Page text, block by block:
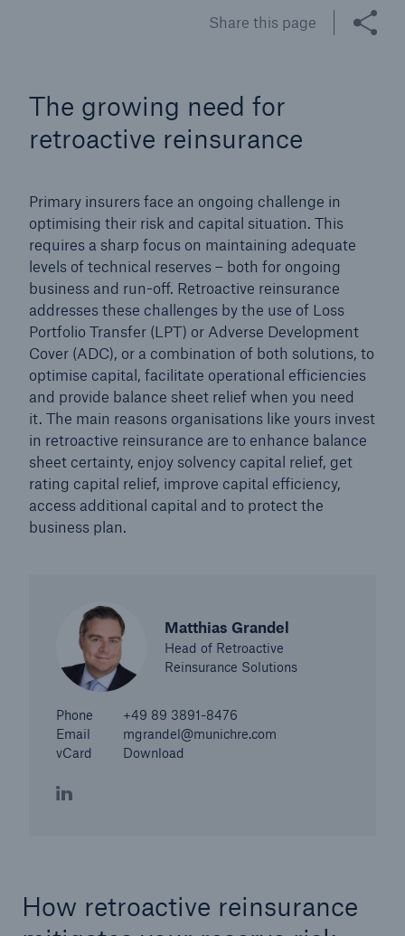
Share this page
The growing need for
retroactive reinsurance
Primary insurers face an ongoing challenge in
optimising their risk and capital situation. This
requires a sharp focus on maintaining adequate
levels of technical reserves – both for ongoing
business and run-off. Retroactive reinsurance
addresses these challenges by the use of Loss
Portfolio Transfer (LPT) or Adverse Development
Cover (ADC), or a combination of both solutions, to
optimise capital, facilitate operational efficiencies
and provide balance sheet relief when you need
it. The main reasons organisations like yours invest
in retroactive reinsurance are to enhance balance
sheet certainty, enjoy solvency capital relief, get
rating capital relief, improve capital efficiency,
access additional capital and to protect the
business plan.
Matthias Grandel
Head of Retroactive
Reinsurance Solutions
Phone
+49 89 3891-8476
Email
mgrandel@munichre.com
vCard
Download
How retroactive reinsurance
Facts
Insurance Gap: the share of uninsured losses
from natural disasters since 1980
71.8%
Property coverage from a high-capacity
reinsurance partner